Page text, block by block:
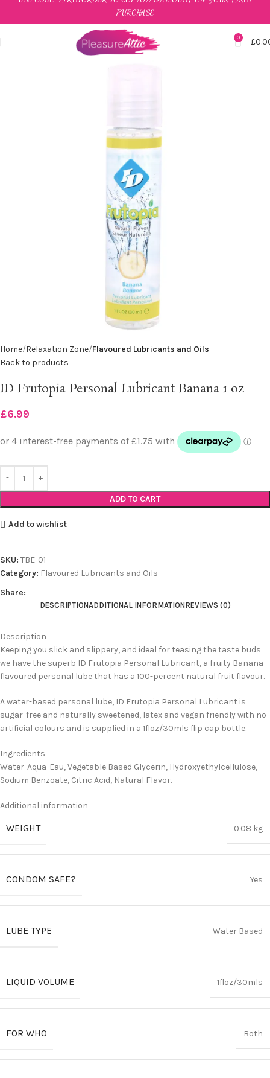
0 £
Home Relaxation Zone Flavoured Lubricants and Oils
Back to products
ID Frutopia Personal Lubricant Banana 1 oz
£6.99
ADD TO CART
Add to wishlist
SKU: TBE-01
Category: Flavoured Lubricants and Oils
Share:
DESCRIPTIONADDITIONAL INFORMATIONREVIEWS (0)
Description
Keeping you slick and slippery, and ideal for teasing the taste buds
we have the superb ID Frutopia Personal Lubricant, a fruity Banana
flavoured personal lube that has a 100-percent natural fruit flavour.
A water-based personal lube, ID Frutopia Personal Lubricant is
sugar-free and naturally sweetened, latex and vegan friendly with no
artificial colours and is supplied in a 1floz/30mls flip cap bottle.
Ingredients
Water-Aqua-Eau, Vegetable Based Glycerin, Hydroxyethylcellulose,
Sodium Benzoate, Citric Acid, Natural Flavor.
Additional information
WEIGHT 0.08 kg
CONDOM SAFE? Yes
LUBE TYPE Water Based
LIQUID VOLUME 1floz/30mls
FOR WHO Both
PURCHASE